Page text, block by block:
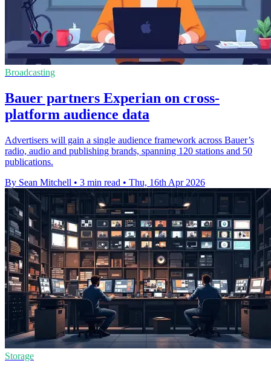
Broadcasting
Bauer partners Experian on cross-
platform audience data
Advertisers will gain a single audience framework across Bauer’s
radio, audio and publishing brands, spanning 120 stations and 50
publications.
By Sean Mitchell • 3 min read • Thu, 16th Apr 2026
Storage